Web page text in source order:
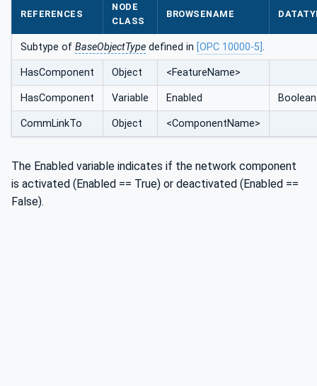
REFERENCES
NODE
CLASS
BROWSENAME
Subtype of BaseObjectType defined in [OPC 10000-5] .
HasComponent Object <FeatureName>
HasComponent Variable Enabled Boolean
CommLinkTo Object <ComponentName>
The Enabled variable indicates if the network component
is activated (Enabled == True) or deactivated (Enabled ==
False).